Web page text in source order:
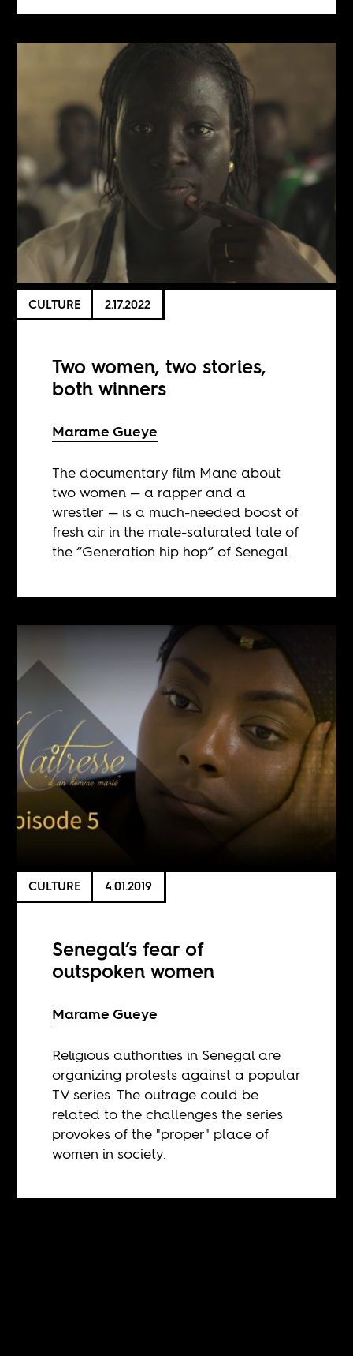
CULTURE 2.17.2022
Two women, two stories,
both winners
Marame Gueye
The documentary film Mane about
two women — a rapper and a
wrestler — is a much-needed boost of
fresh air in the male-saturated tale of
the “Generation hip hop” of Senegal.
CULTURE 4.01.2019
Senegal’s fear of
outspoken women
Marame Gueye
Religious authorities in Senegal are
organizing protests against a popular
TV series. The outrage could be
related to the challenges the series
provokes of the "proper" place of
women in society.